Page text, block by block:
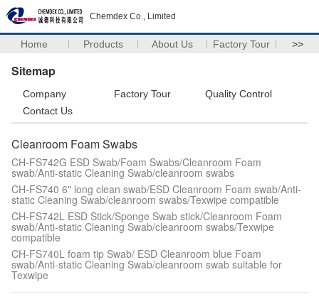
Chemdex Co., Limited
Home Products About Us Factory Tour >>
Sitemap
Company Factory Tour
Quality Control
Contact Us
Cleanroom Foam Swabs
CH-FS742G ESD Swab/Foam Swabs/Cleanroom Foam
swab/Anti-static Cleaning Swab/cleanroom swabs
CH-FS740 6" long clean swab/ESD Cleanroom Foam swab/Anti-
static Cleaning Swab/cleanroom swabs/Texwipe compatible
CH-FS742L ESD Stick/Sponge Swab stick/Cleanroom Foam
swab/Anti-static Cleaning Swab/cleanroom swabs/Texwipe
compatible
CH-FS740L foam tip Swab/ ESD Cleanroom blue Foam
swab/Anti-static Cleaning Swab/cleanroom swab suitable for
Texwipe